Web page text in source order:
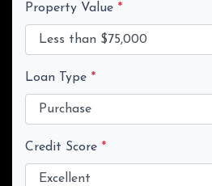
Property Value *
Loan Type *
Credit Score *